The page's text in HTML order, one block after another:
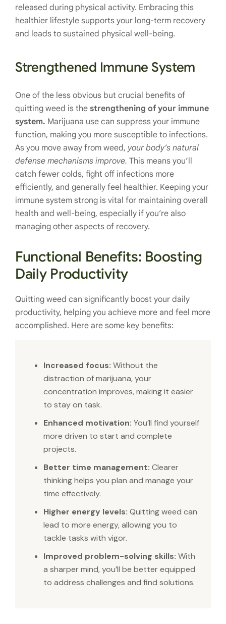
released during physical activity. Embracing this
healthier lifestyle supports your long-term recovery
and leads to sustained physical well-being.
Strengthened Immune System
One of the less obvious but crucial benefits of
quitting weed is the strengthening of your immune
system. Marijuana use can suppress your immune
function, making you more susceptible to infections.
As you move away from weed, your body’s natural
defense mechanisms improve. This means you’ll
catch fewer colds, fight off infections more
efficiently, and generally feel healthier. Keeping your
immune system strong is vital for maintaining overall
health and well-being, especially if you’re also
managing other aspects of recovery.
Functional Benefits: Boosting
Daily Productivity
Quitting weed can significantly boost your daily
productivity, helping you achieve more and feel more
accomplished. Here are some key benefits:
Increased focus: Without the
distraction of marijuana, your
concentration improves, making it easier
to stay on task.
Enhanced motivation: You’ll find yourself
more driven to start and complete
projects.
Better time management: Clearer
thinking helps you plan and manage your
time effectively.
Higher energy levels: Quitting weed can
lead to more energy, allowing you to
tackle tasks with vigor.
Improved problem-solving skills: With
a sharper mind, you’ll be better equipped
to address challenges and find solutions.